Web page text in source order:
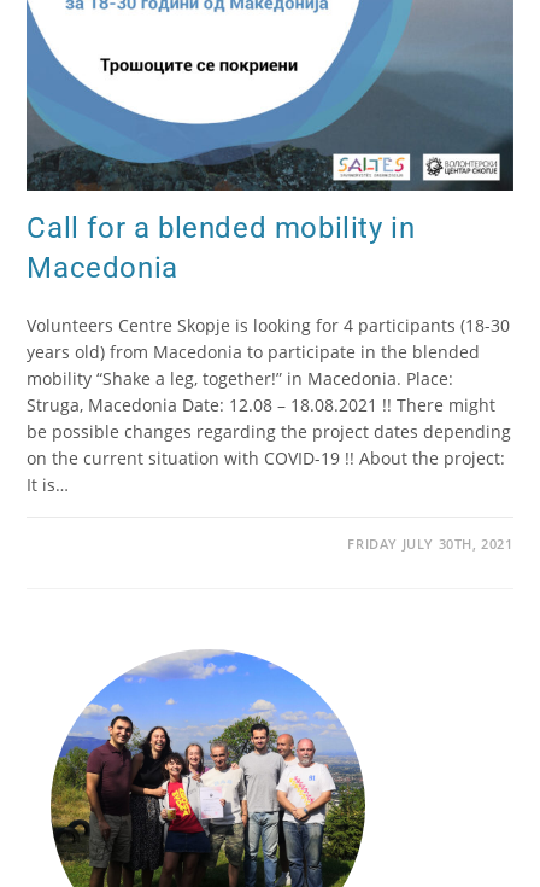
Call for a blended mobility in
Macedonia
Volunteers Centre Skopje is looking for 4 participants (18-30
years old) from Macedonia to participate in the blended
mobility “Shake a leg, together!” in Macedonia. Place:
Struga, Macedonia Date: 12.08 – 18.08.2021 !! There might
be possible changes regarding the project dates depending
on the current situation with COVID-19 !! About the project:
It is…
FRIDAY JULY 30TH, 2021